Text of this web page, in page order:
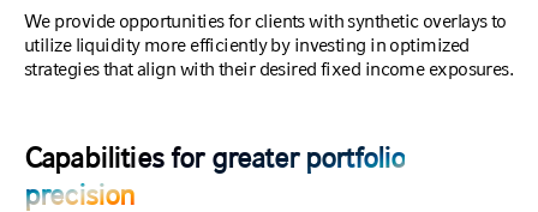
We provide opportunities for clients with synthetic overlays to
utilize liquidity more efficiently by investing in optimized
strategies that align with their desired fixed income exposures.
Capabilities for greater portfolio
precision